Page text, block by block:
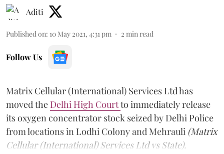
Aditi
Published on: 10 May 2021, 4:31 pm 2 min read
Follow Us
Matrix Cellular (International) Services Ltd has
moved the Delhi High Courtto immediately release
its oxygen concentrator stock seized by Delhi Police
from locations in Lodhi Colony and Mehrauli (Matrix
Cellular (International) Services Ltd vs State).